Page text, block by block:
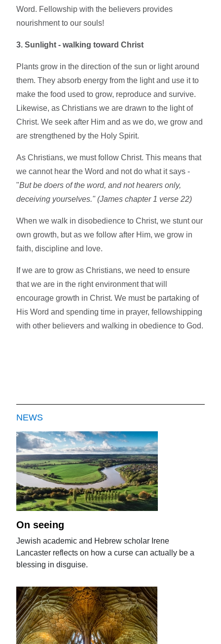
Word. Fellowship with the believers provides
nourishment to our souls!
3. Sunlight - walking toward Christ
Plants grow in the direction of the sun or light around
them. They absorb energy from the light and use it to
make the food used to grow, reproduce and survive.
Likewise, as Christians we are drawn to the light of
Christ. We seek after Him and as we do, we grow and
are strengthened by the Holy Spirit.
As Christians, we must follow Christ. This means that
we cannot hear the Word and not do what it says -
"But be doers of the word, and not hearers only,
deceiving yourselves." (James chapter 1 verse 22)
When we walk in disobedience to Christ, we stunt our
own growth, but as we follow after Him, we grow in
faith, discipline and love.
If we are to grow as Christians, we need to ensure
that we are in the right environment that will
encourage growth in Christ. We must be partaking of
His Word and spending time in prayer, fellowshipping
with other believers and walking in obedience to God.
NEWS
On seeing
Jewish academic and Hebrew scholar Irene
Lancaster reflects on how a curse can actually be a
blessing in disguise.